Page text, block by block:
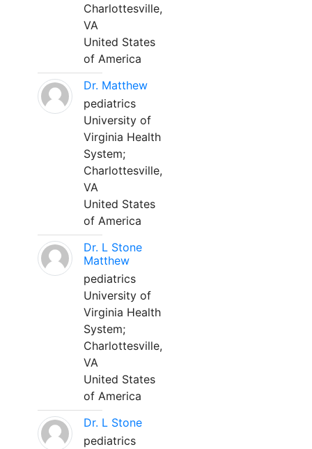
Charlottesville,
VA
United States
of America
Dr. Matthew
pediatrics
University of
Virginia Health
System;
Charlottesville,
VA
United States
of America
Dr. L Stone
Matthew
pediatrics
University of
Virginia Health
System;
Charlottesville,
VA
United States
of America
Dr. L Stone
pediatrics